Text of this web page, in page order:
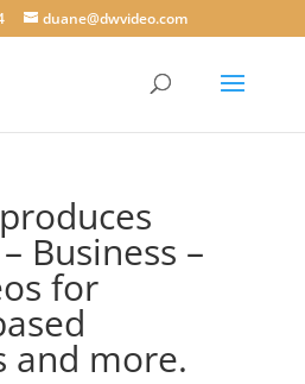
duane@dwvideo.com
Business –
for
and more.